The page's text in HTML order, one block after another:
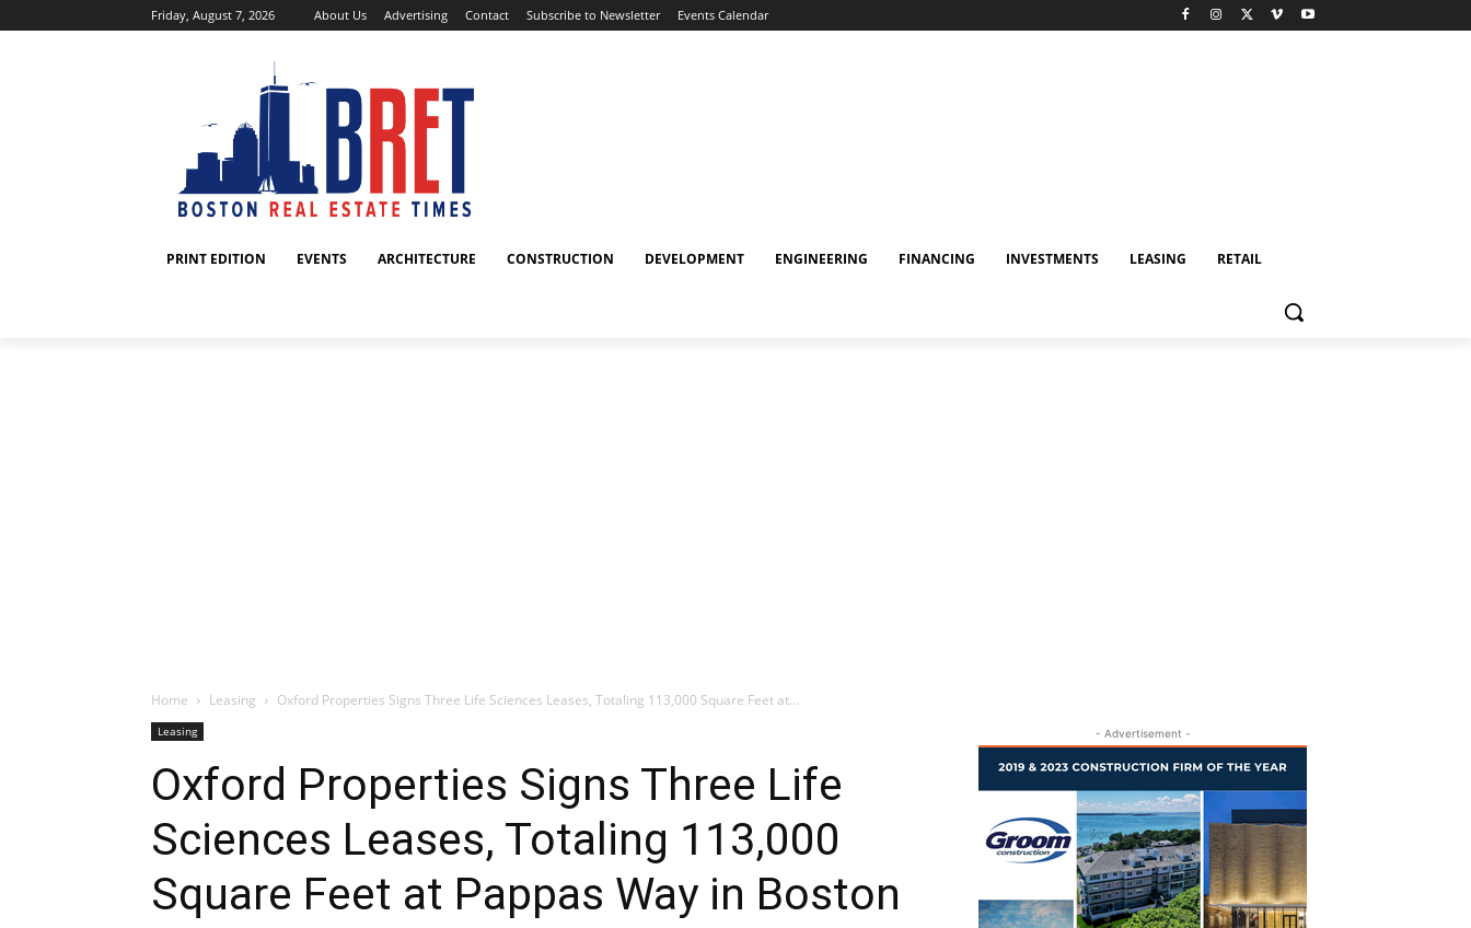
Friday, August 7, 2026 About Us Advertising Contact Subscribe to Newsletter Events Calendar
PRINT EDITION EVENTS ARCHITECTURE CONSTRUCTION DEVELOPMENT ENGINEERING FINANCING INVESTMENTS LEASING RETAIL
Home Leasing Oxford Properties Signs Three Life Sciences Leases, Totaling 113,000 Square Feet at...
Leasing
Oxford Properties Signs Three Life
Sciences Leases, Totaling 113,000
Square Feet at Pappas Way in Boston
- Advertisement -